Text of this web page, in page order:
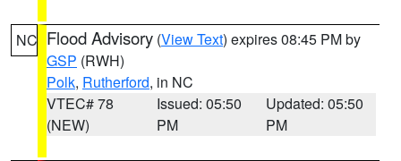
NC Flood Advisory (View Text) expires 08:45 PM by
GSP (RWH)
Polk, Rutherford, in NC
VTEC# 78
(NEW)
Issued: 05:50
PM
Updated: 05:50
PM